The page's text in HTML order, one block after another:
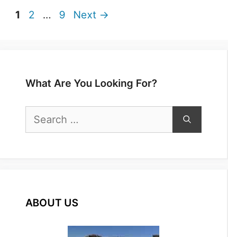
Page
1 Page
2 … Page
9 Next →
What Are You Looking For?
Search
for:
ABOUT US